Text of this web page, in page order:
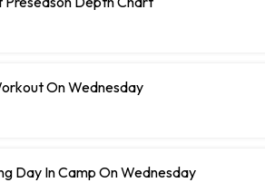
On Wednesday
Day In Camp On Wednesday